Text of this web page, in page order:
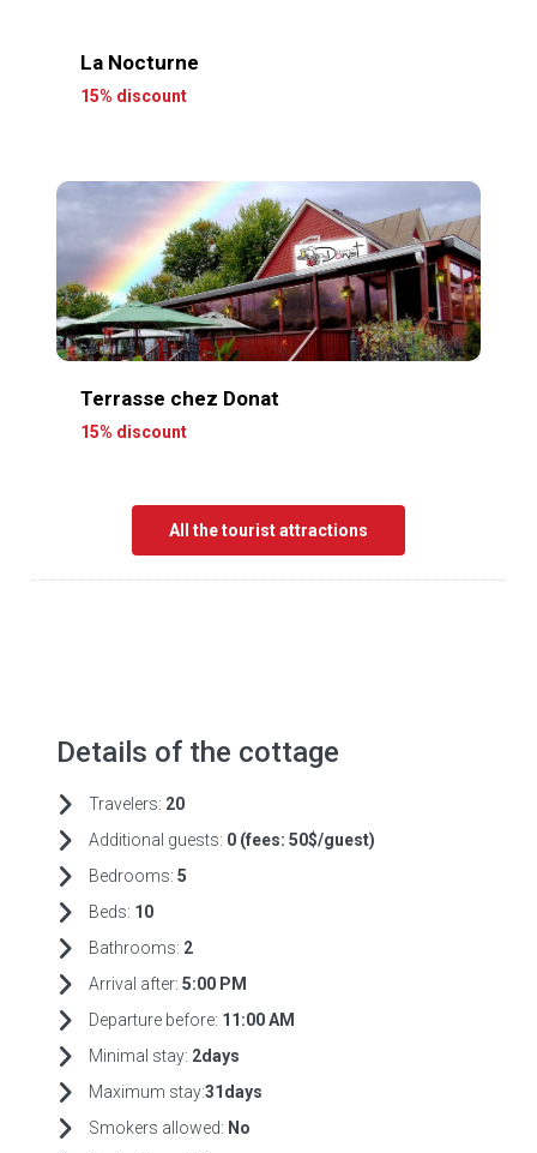
La Nocturne
15% discount
Terrasse chez Donat
15% discount
All the tourist attractions
Details of the cottage
Travelers: 20
Additional guests: 0 (fees: 50$/guest)
Bedrooms: 5
Beds: 10
Bathrooms: 2
Arrival after: 5:00 PM
Departure before: 11:00 AM
Minimal stay: 2days
Maximum stay:31days
Smokers allowed: No